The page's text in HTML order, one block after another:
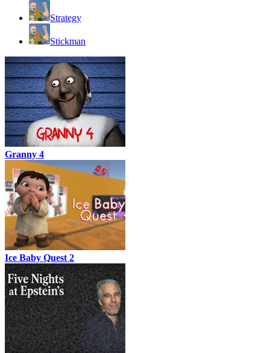
Strategy
Stickman
Granny 4
Ice Baby Quest 2